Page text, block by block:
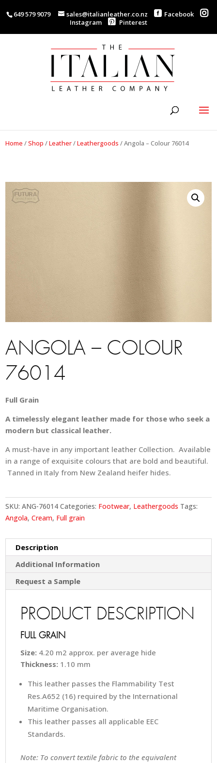
649 579 9079 sales@italianleather.co.nz
Facebook
Instagram
Pinterest
Home /Shop /Leather/Leathergoods /Angola – Colour 76014
ANGOLA – COLOUR
76014
Full Grain
A timelessly elegant leather made for those who seek a
modern but classical leather.
A must-have in any important leather Collection. Available
in a range of exquisite colours that are bold and beautiful.
Tanned in Italy from New Zealand heifer hides.
SKU:ANG-76014 Categories: Footwear, Leathergoods Tags:
Angola,Cream, Full grain
Description
Additional Information
Request a Sample
PRODUCT DESCRIPTION
FULL GRAIN
Size: 4.20 m2 approx. per average hide
Thickness: 1.10 mm
This leather passes the Flammability Test
Res.A652 (16) required by the International
Maritime Organisation.
This leather passes all applicable EEC
Standards.
Note: To convert textile fabric to the equivalent